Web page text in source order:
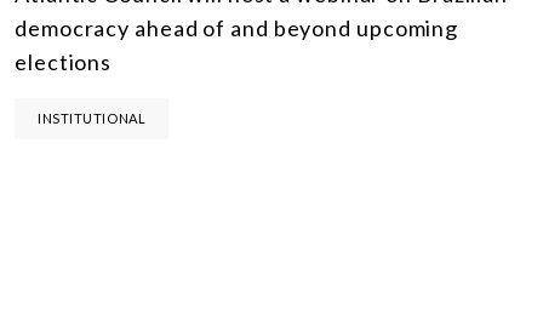
democracy ahead of and beyond upcoming
elections
INSTITUTIONAL